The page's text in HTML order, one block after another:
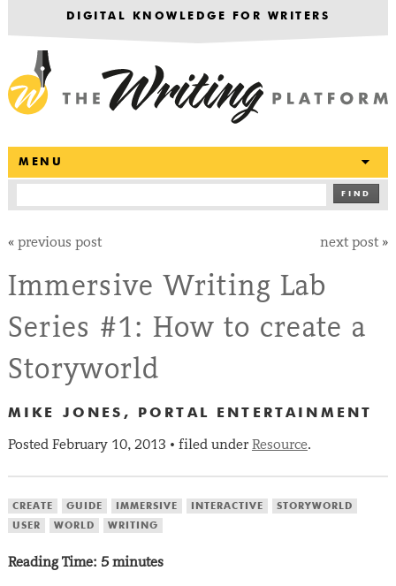
DIGITAL KNOWLEDGE FOR WRITERS
MENU
FIND
« previous post next post »
Immersive Writing Lab
Series #1: How to create a
Storyworld
MIKE JONES, PORTAL ENTERTAINMENT
Posted February 10, 2013 • filed under Resource.
CREATE GUIDE IMMERSIVE INTERACTIVE
STORYWORLD
USER
WORLD WRITING
Reading Time: 5 minutes